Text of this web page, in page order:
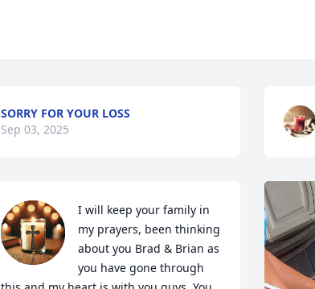
SORRY FOR YOUR LOSS
Sep 03, 2025
I will keep your family in
my prayers, been thinking
about you Brad & Brian as
you have gone through